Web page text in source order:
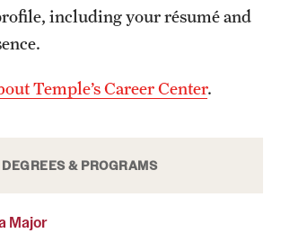
Major & PROGRAMS
Major
including your résumé and
Temple’s Career Center.